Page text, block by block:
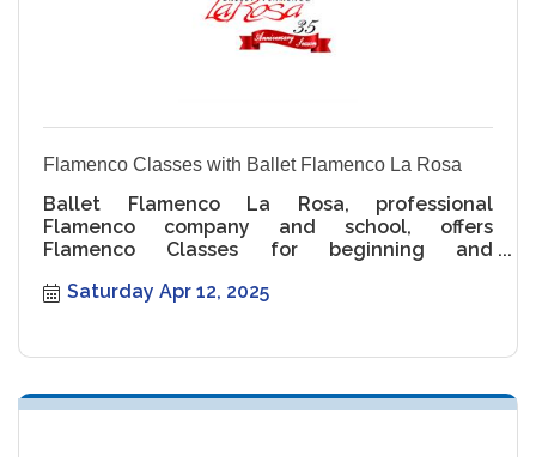
Flamenco Classes with Ballet Flamenco La Rosa
Ballet Flamenco La Rosa, professional
Flamenco company and school, offers
Flamenco Classes for beginning and
Saturday Apr 12, 2025